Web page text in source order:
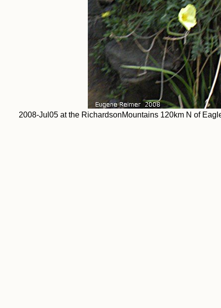
2008-Jul05 at the RichardsonMountains 120km N of